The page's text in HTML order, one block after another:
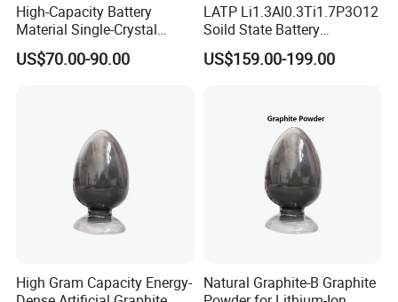
High-Capacity Battery
Material Single-Crystal
Nanoscale Lithium Iron
Phosphate LiFePO4 LFP
US$70.00-90.00
LATP Li1.3Al0.3Ti1.7P3O12
Soild State Battery
Electrolyte Power For
Lithium Battery
US$159.00-199.00
High Gram Capacity Energy-
Natural Graphite-B Graphite